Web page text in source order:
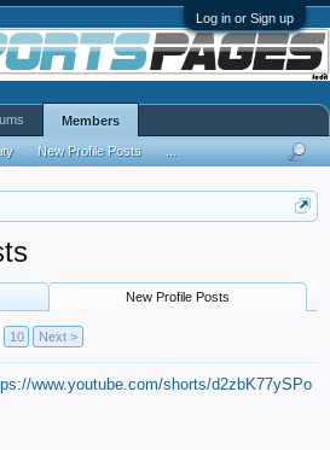
Log in or Sign up
New Profile Posts
10 Next >
www.youtube.com/shorts/d2zbK77ySPo
Members
New Profile Posts